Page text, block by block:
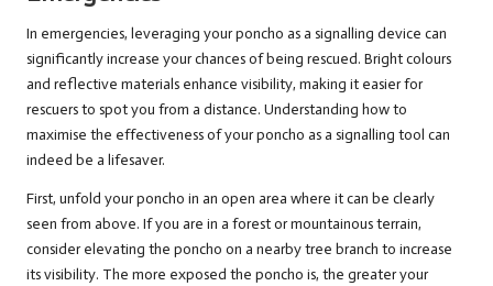
In emergencies, leveraging your poncho as a signalling device can
significantly increase your chances of being rescued. Bright colours
and reflective materials enhance visibility, making it easier for
rescuers to spot you from a distance. Understanding how to
maximise the effectiveness of your poncho as a signalling tool can
indeed be a lifesaver.
First, unfold your poncho in an open area where it can be clearly
seen from above. If you are in a forest or mountainous terrain,
consider elevating the poncho on a nearby tree branch to increase
its visibility. The more exposed the poncho is, the greater your